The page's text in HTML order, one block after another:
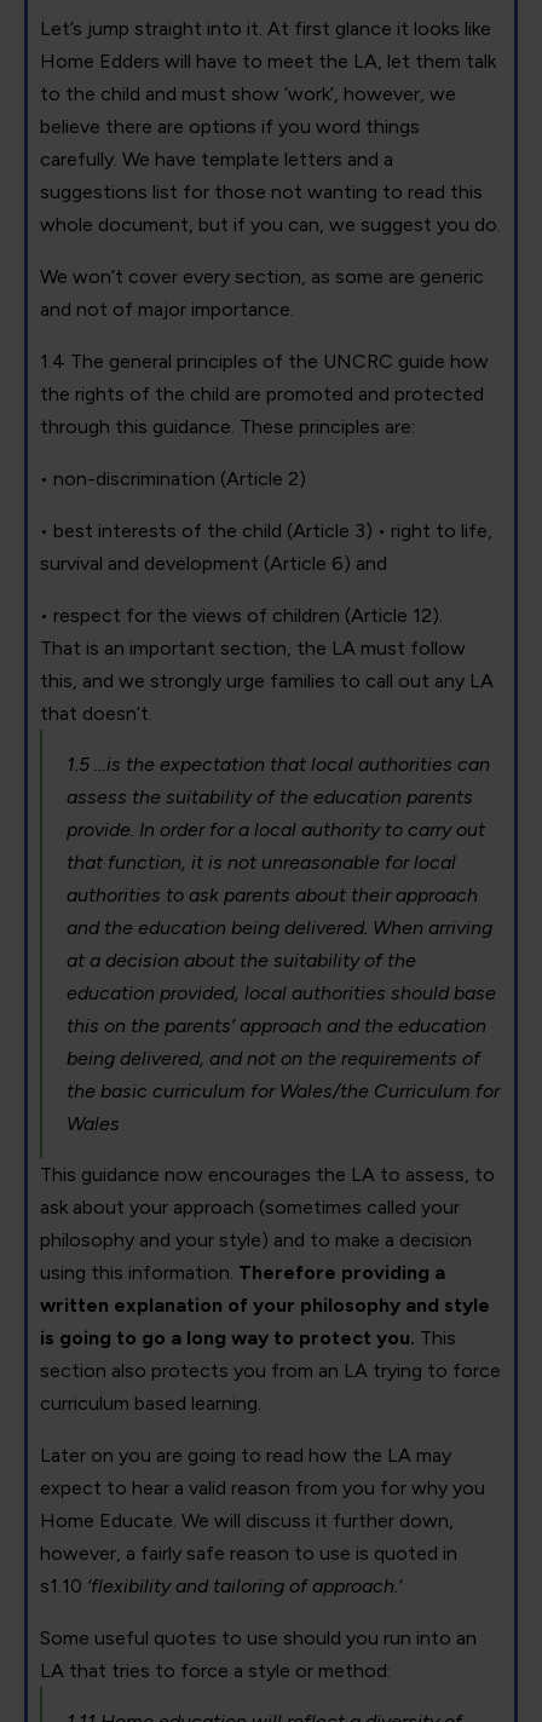
Let’s jump straight into it. At first glance it looks like
Home Edders will have to meet the LA, let them talk
to the child and must show ‘work’, however, we
believe there are options if you word things
carefully. We have template letters and a
suggestions list for those not wanting to read this
whole document, but if you can, we suggest you do.
We won’t cover every section, as some are generic
and not of major importance.
1.4 The general principles of the UNCRC guide how
the rights of the child are promoted and protected
through this guidance. These principles are:
• non-discrimination (Article 2)
• best interests of the child (Article 3) • right to life,
survival and development (Article 6) and
• respect for the views of children (Article 12).
That is an important section, the LA must follow
this, and we strongly urge families to call out any LA
that doesn’t.
1.5 …is the expectation that local authorities can
assess the suitability of the education parents
provide. In order for a local authority to carry out
that function, it is not unreasonable for local
authorities to ask parents about their approach
and the education being delivered. When arriving
at a decision about the suitability of the
education provided, local authorities should base
this on the parents’ approach and the education
being delivered, and not on the requirements of
the basic curriculum for Wales/the Curriculum for
Wales
This guidance now encourages the LA to assess, to
ask about your approach (sometimes called your
philosophy and your style) and to make a decision
using this information. Therefore providing a
written explanation of your philosophy and style
is going to go a long way to protect you. This
section also protects you from an LA trying to force
curriculum based learning.
Later on you are going to read how the LA may
expect to hear a valid reason from you for why you
Home Educate. We will discuss it further down,
however, a fairly safe reason to use is quoted in
s1.10 ‘flexibility and tailoring of approach.‘
Some useful quotes to use should you run into an
LA that tries to force a style or method: